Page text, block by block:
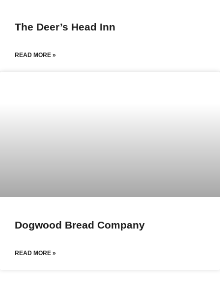
The Deer’s Head Inn
READ MORE »
Dogwood Bread Company
READ MORE »